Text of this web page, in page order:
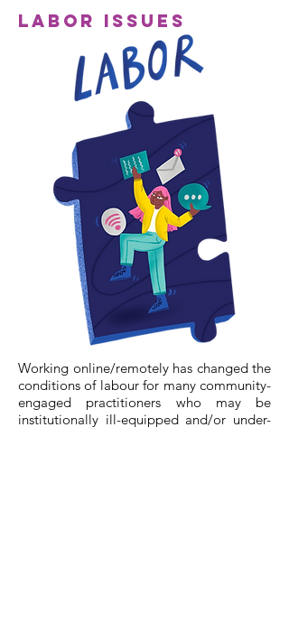
Labor Issues
Working online/remotely has changed the
conditions of labour for many community-
engaged practitioners who may be
institutionally ill-equipped and/or under-